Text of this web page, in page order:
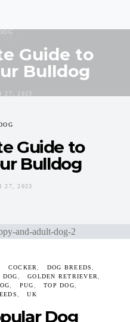
Guide to
Bulldog
27, 2023
Guide to
Bulldog
27, 2023
COCKER
DOG BREEDS
DOG
GOLDEN RETRIEVER
PUG
TOP DOG
UK
Dog